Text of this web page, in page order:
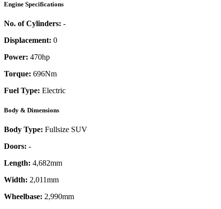
Engine Specifications
No. of Cylinders: -
Displacement: 0
Power: 470hp
Torque: 696Nm
Fuel Type: Electric
Body & Dimensions
Body Type: Fullsize SUV
Doors: -
Length: 4,682mm
Width: 2,011mm
Wheelbase: 2,990mm